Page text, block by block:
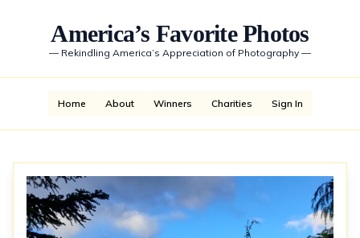
America’s Favorite Photos
— Rekindling America’s Appreciation of Photography —
Home About Winners Charities Sign In